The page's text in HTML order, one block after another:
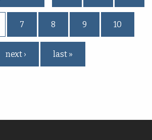
7 8 9 10
next › last »